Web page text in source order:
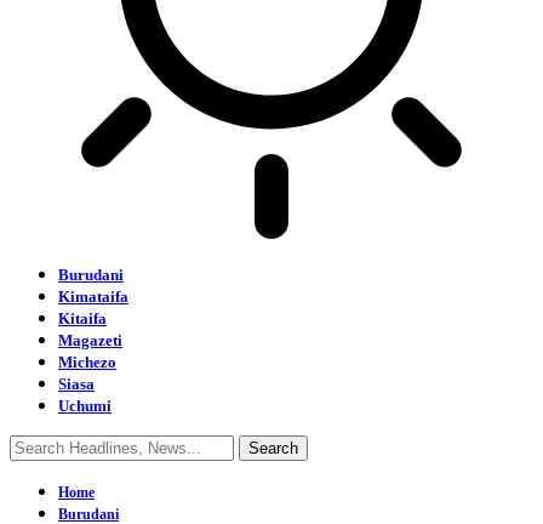
Burudani
Kimataifa
Kitaifa
Magazeti
Michezo
Siasa
Uchumi
Home
Burudani